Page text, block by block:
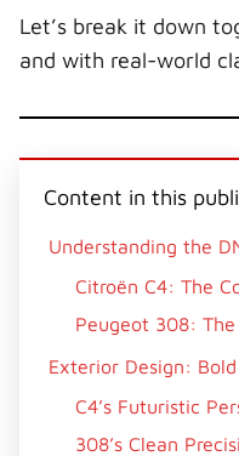
Let’s break it down
and with real-world
Content in this
Understanding the
Citroën C4: The
Peugeot 308:
Exterior Design:
C4’s Futuristic
308’s Clean